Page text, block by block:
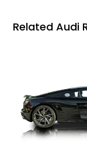
Related Audi